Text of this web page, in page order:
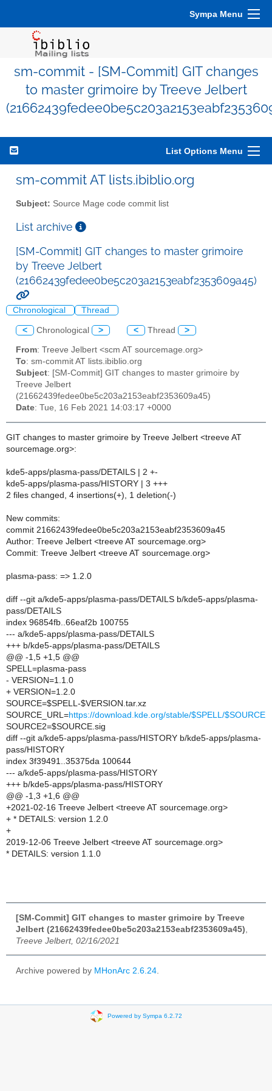
Sympa Menu
sm-commit - [SM-Commit] GIT changes
to master grimoire by Treeve Jelbert
List Options Menu
sm-commit AT lists.ibiblio.org
Subject: Source Mage code commit list
List archive
[SM-Commit] GIT changes to master grimoire
by Treeve Jelbert
(21662439fedee0be5c203a2153eabf2353609a45)
Chronological Thread
< Chronological > < Thread >
From: Treeve Jelbert <scm AT sourcemage.org>
To: sm-commit AT lists.ibiblio.org
Subject: [SM-Commit] GIT changes to master grimoire by
Treeve Jelbert
(21662439fedee0be5c203a2153eabf2353609a45)
Date: Tue, 16 Feb 2021 14:03:17 +0000
GIT changes to master grimoire by Treeve Jelbert <treeve AT
sourcemage.org>:
kde5-apps/plasma-pass/DETAILS | 2 +-
kde5-apps/plasma-pass/HISTORY | 3 +++
2 files changed, 4 insertions(+), 1 deletion(-)
New commits:
commit 21662439fedee0be5c203a2153eabf2353609a45
Author: Treeve Jelbert <treeve AT sourcemage.org>
Commit: Treeve Jelbert <treeve AT sourcemage.org>
plasma-pass: => 1.2.0
diff --git a/kde5-apps/plasma-pass/DETAILS b/kde5-apps/plasma-
pass/DETAILS
index 96854fb..66eaf2b 100755
--- a/kde5-apps/plasma-pass/DETAILS
+++ b/kde5-apps/plasma-pass/DETAILS
@@ -1,5 +1,5 @@
SPELL=plasma-pass
- VERSION=1.1.0
+ VERSION=1.2.0
SOURCE=$SPELL-$VERSION.tar.xz
SOURCE_URL=https://download.kde.org/stable/$SPELL/$SOURCE
SOURCE2=$SOURCE.sig
diff --git a/kde5-apps/plasma-pass/HISTORY b/kde5-apps/plasma-
pass/HISTORY
index 3f39491..35375da 100644
--- a/kde5-apps/plasma-pass/HISTORY
+++ b/kde5-apps/plasma-pass/HISTORY
@@ -1,3 +1,6 @@
+2021-02-16 Treeve Jelbert <treeve AT sourcemage.org>
+ * DETAILS: version 1.2.0
+
2019-12-06 Treeve Jelbert <treeve AT sourcemage.org>
* DETAILS: version 1.1.0
[SM-Commit] GIT changes to master grimoire by Treeve
Jelbert (21662439fedee0be5c203a2153eabf2353609a45)
Treeve Jelbert, 02/16/2021
Archive powered by MHonArc 2.6.24
Powered by Sympa 6.2.72